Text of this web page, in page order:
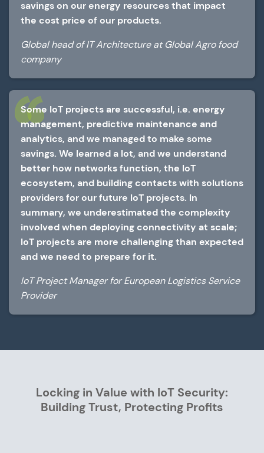
savings on our energy resources that impact
the cost price of our products.
Global head of IT Architecture at Global Agro food
company
Some IoT projects are successful, i.e. energy
management, predictive maintenance and
analytics, and we managed to make some
savings. We learned a lot, and we understand
better how networks function, the IoT
ecosystem, and building contacts with solutions
providers for our future IoT projects. In
summary, we underestimated the complexity
involved when deploying connectivity at scale;
IoT projects are more challenging than expected
and we need to prepare for it.
IoT Project Manager for European Logistics Service
Provider
Locking in Value with IoT Security:
Building Trust, Protecting Profits